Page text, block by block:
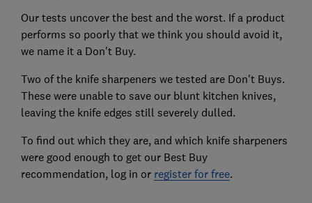
Our tests uncover the best and the worst. If a product
performs so poorly that we think you should avoid it,
we name it a Don't Buy.
Two of the knife sharpeners we tested are Don't Buys.
These were unable to save our blunt kitchen knives,
leaving the knife edges still severely dulled.
To find out which they are, and which knife sharpeners
were good enough to get our Best Buy
recommendation, log in or register for free.